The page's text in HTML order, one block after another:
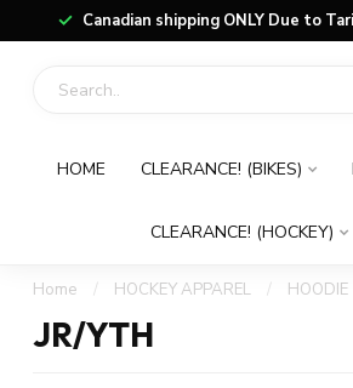
Canadian shipping ONLY Due to
HOME CLEARANCE! (BIKES)
CLEARANCE! (HOCKEY)
Home / HOCKEY APPAREL / HOODIE
JR/YTH